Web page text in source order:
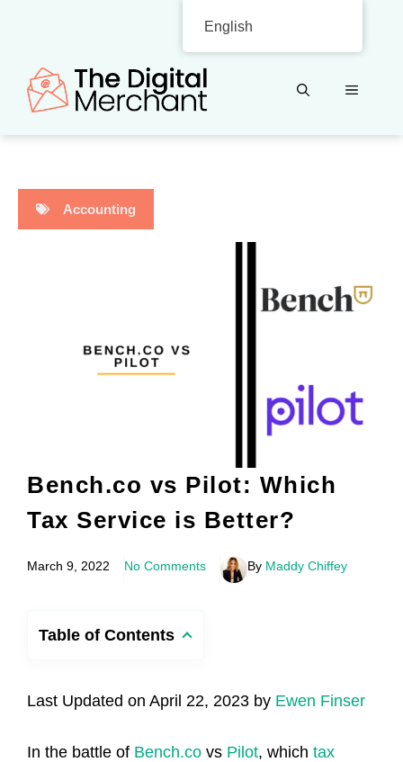
content
MENU
Accounting
Bench.co vs Pilot: Which
Tax Service is Better?
March 9, 2022 No Comments By Maddy Chiffey
Table of Contents
Last Updated on April 22, 2023 by Ewen Finser
In the battle of Bench.co vs Pilot, which tax
English